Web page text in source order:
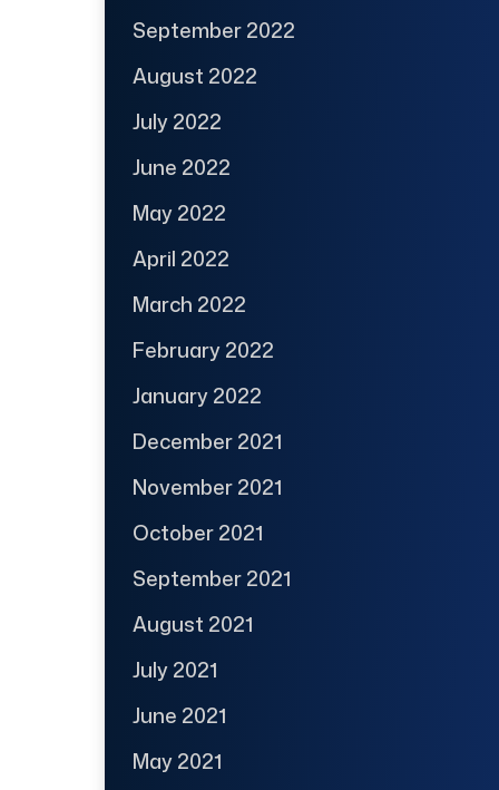
September 2022
August 2022
July 2022
June 2022
May 2022
April 2022
March 2022
February 2022
January 2022
December 2021
November 2021
October 2021
September 2021
August 2021
July 2021
June 2021
May 2021